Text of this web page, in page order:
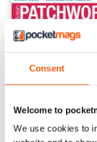
Consent
Welcome to
We use cookies to